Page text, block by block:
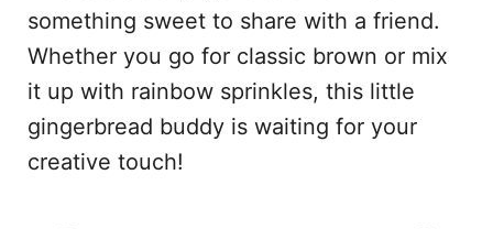
something sweet to share with a friend.
Whether you go for classic brown or mix
it up with rainbow sprinkles, this little
gingerbread buddy is waiting for your
creative touch!